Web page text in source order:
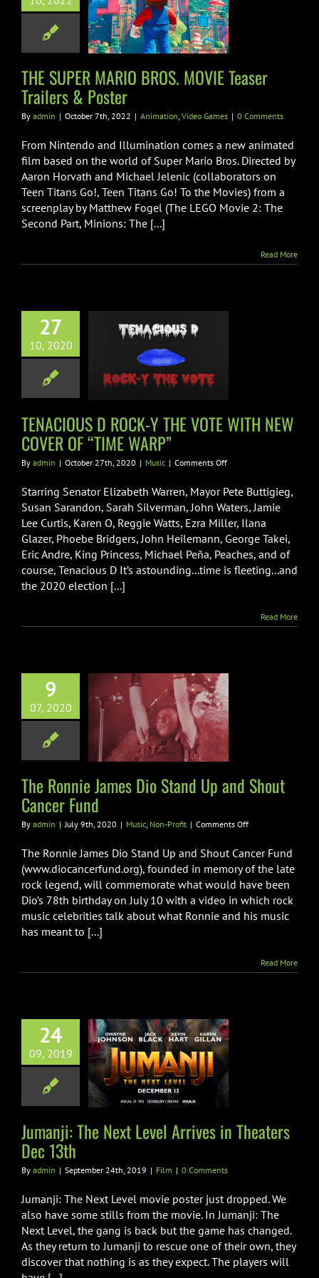
Teaser
& Poster
THE SUPER MARIO BROS. MOVIE Teaser
Trailers & Poster
By admin | October 7th, 2022 | Animation, Video Games | 0 Comments
From Nintendo and Illumination comes a new animated
film based on the world of Super Mario Bros. Directed by
Aaron Horvath and Michael Jelenic (collaborators on
Teen Titans Go!, Teen Titans Go! To the Movies) from a
screenplay by Matthew Fogel (The LEGO Movie 2: The
Second Part, Minions: The [...]
Read More
27
10, 2020
D ROCK-
VOTE WITH
COVER OF
WARP”
MusicTENACIOUS D ROCK-Y THE VOTE WITH NEW
COVER OF “TIME WARP”
By admin | October 27th, 2020 | Music | Comments Offon
D
Y
THE
VOTE
WITH
NEW
COVER
Starring Senator Elizabeth Warren, Mayor Pete Buttigieg,
Susan Sarandon, Sarah Silverman, John Waters, Jamie
Lee Curtis, Karen O, Reggie Watts, Ezra Miller, Ilana
Glazer, Phoebe Bridgers, John Heilemann, George Takei,
Eric Andre, King Princess, Michael Peña, Peaches, and of
course, Tenacious D It’s astounding...time is fleeting...and
the 2020 election [...]
Read More
9
07, 2020
James
Up and
Fund
The Ronnie James Dio Stand Up and Shout
Cancer Fund
By admin | July 9th, 2020 | Music Non-Profit | Comments Offon
Ronnie
Dio
Stand
Up
and
The Ronnie James Dio Stand Up and Shout Cancer Fund
(www.diocancerfund.org), founded in memory of the late
rock legend, will commemorate what would have been
Dio’s 78th birthday on July 10 with a video in which rock
music celebrities talk about what Ronnie and his music
has meant to [...]
Read More
24
09, 2019
The Next
Arrives in
Dec 13th
Jumanji: The Next Level Arrives in Theaters
Dec 13th
By admin | September 24th, 2019 | Film | 0 Comments
Jumanji: The Next Level movie poster just dropped. We
also have some stills from the movie. In Jumanji: The
Next Level, the gang is back but the game has changed.
As they return to Jumanji to rescue one of their own, they
discover that nothing is as they expect. The players will